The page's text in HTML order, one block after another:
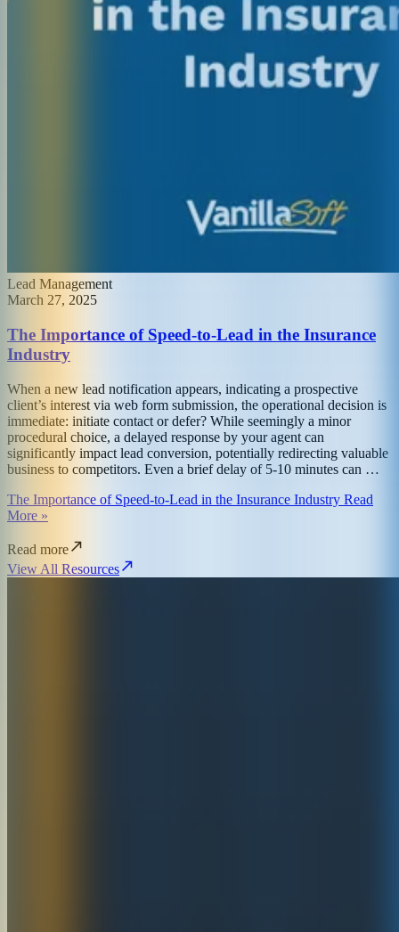
Lead Management
March 27, 2025
The Importance of Speed-to-Lead in the Insurance
Industry
When a new lead notification appears, indicating a prospective
client’s interest via web form submission, the operational decision is
immediate: initiate contact or defer? While seemingly a minor
procedural choice, a delayed response by your agent can
significantly impact lead conversion, potentially redirecting valuable
business to competitors. Even a brief delay of 5-10 minutes can …
The Importance of Speed-to-Lead in the Insurance Industry Read
More »
Read more
View All Resources